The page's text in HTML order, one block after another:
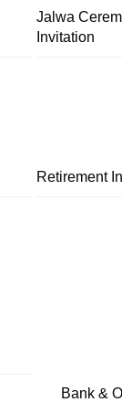
Jalwa
Invitation
Retirement
Bank &